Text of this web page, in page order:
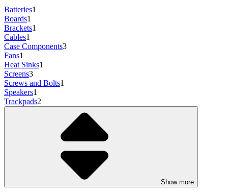
Batteries1
Boards1
Brackets1
Cables1
Case Components3
Fans1
Heat Sinks1
Screens3
Screws and Bolts1
Speakers1
Trackpads2
Show more